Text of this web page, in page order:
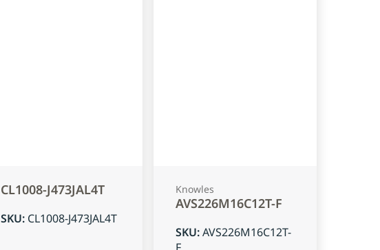
CL1008-J473JAL4T
SKU: CL1008-J473JAL4T
Knowles
AVS226M16C12T-F
SKU:AVS226M16C12T-